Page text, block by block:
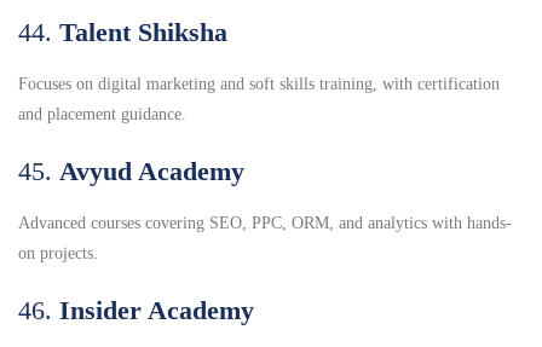
44. Talent Shiksha
Focuses on digital marketing and soft skills training, with certification
and placement guidance.
45. Avyud Academy
Advanced courses covering SEO, PPC, ORM, and analytics with hands-
on projects.
46. Insider Academy